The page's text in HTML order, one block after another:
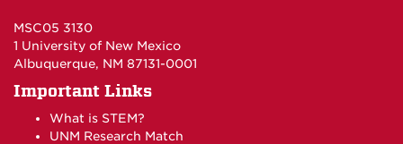
MSC05 3130
1 University of New Mexico
Albuquerque, NM 87131-0001
Important Links
What is STEM?
UNM Research Match